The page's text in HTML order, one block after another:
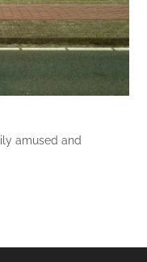
amused and